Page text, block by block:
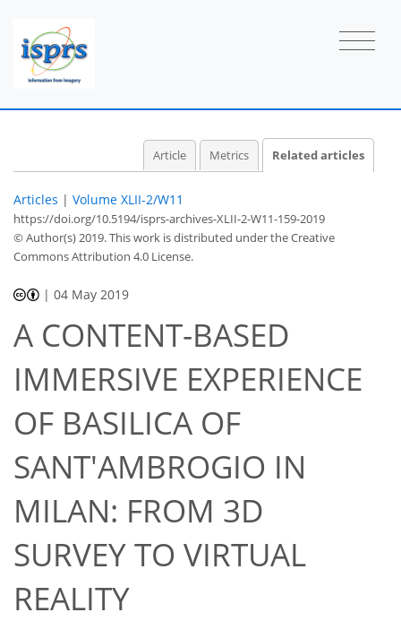
Article Metrics Related articles
Articles | Volume XLII-2/W11
https://doi.org/10.5194/isprs-archives-XLII-2-W11-159-2019
© Author(s) 2019. This work is distributed underthe Creative
Commons Attribution 4.0 License.
|04 May 2019
A CONTENT-BASED
IMMERSIVE EXPERIENCE
OF BASILICA OF
SANT'AMBROGIO IN
MILAN: FROM 3D
SURVEY TO VIRTUAL
REALITY